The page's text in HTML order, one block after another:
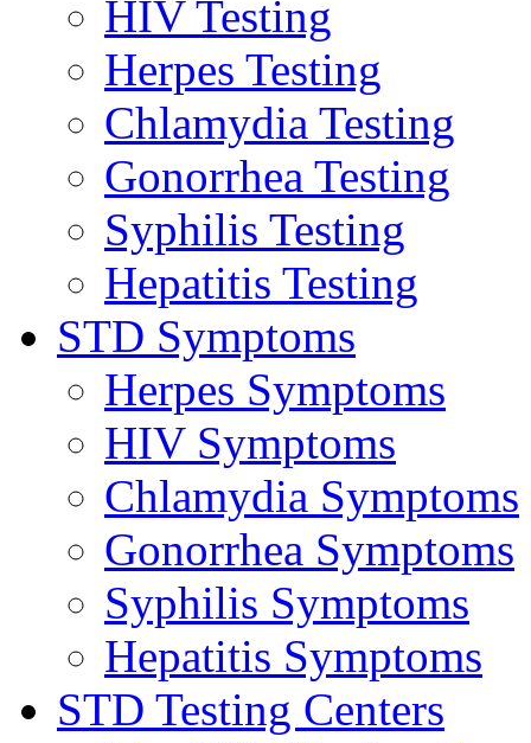
HIV Testing
Herpes Testing
Chlamydia Testing
Gonorrhea Testing
Syphilis Testing
Hepatitis Testing
STD Symptoms
Herpes Symptoms
HIV Symptoms
Chlamydia Symptoms
Gonorrhea Symptoms
Syphilis Symptoms
Hepatitis Symptoms
STD Testing Centers